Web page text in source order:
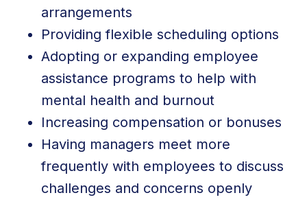
arrangements
Providing flexible scheduling options
Adopting or expanding employee
assistance programs to help with
mental health and burnout
Increasing compensation or bonuses
Having managers meet more
frequently with employees to discuss
challenges and concerns openly